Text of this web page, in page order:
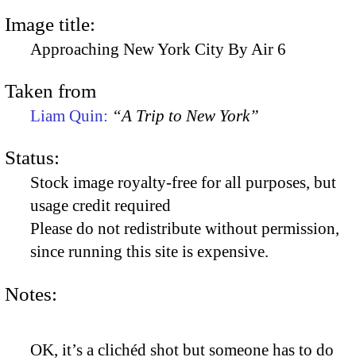
Image title:
Approaching New York City By Air 6
Taken from
Liam Quin: “A Trip to New York”
Status:
Stock image royalty-free for all purposes, but
usage credit required
Please do not redistribute without permission,
since running this site is expensive.
Notes:
OK, it’s a clichéd shot but someone has to do